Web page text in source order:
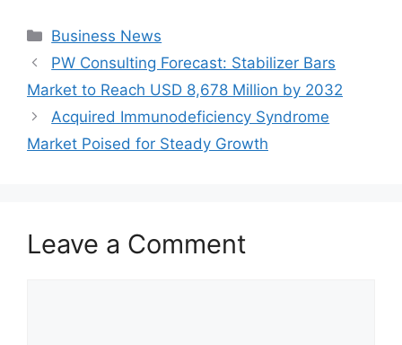
Categories
Business News
PW Consulting Forecast: Stabilizer Bars
Market to Reach USD 8,678 Million by 2032
Acquired Immunodeficiency Syndrome
Market Poised for Steady Growth
Leave a Comment